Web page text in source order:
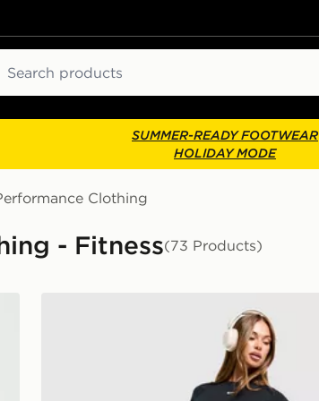
SUMMER-READY FOOTWEAR
HOLIDAY MODE
Clothing
- Fitness(73 Products)